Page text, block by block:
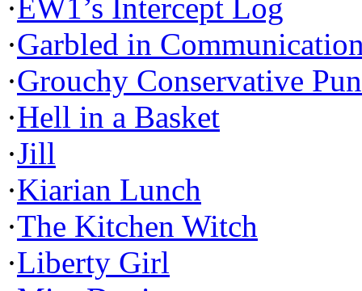
·EW1’s Intercept Log
·Garbled in
·Grouchy Conservative
·Hell in a Basket
·Jill
·Kiarian Lunch
·The Kitchen Witch
·Liberty Girl